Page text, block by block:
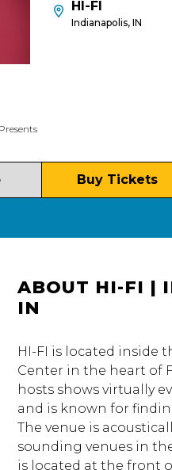
HI-FI
Indianapolis, IN
Buy Tickets
ABOUT HI-FI |
IN
HI-FI is located inside
Center in the heart of
hosts shows virtually
and is known for
The venue is
sounding venues in
is located at the front